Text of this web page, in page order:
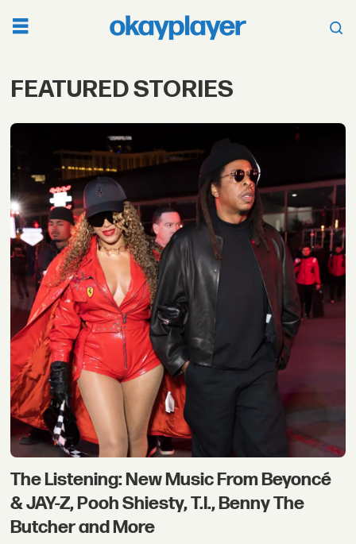
Top
Featured
Stories
on
Music,
Artists,
Culture
Okayplayer
FEATURED STORIES
The Listening: New Music From Beyoncé
& JAY-Z, Pooh Shiesty, T.I., Benny The
Butcher and More